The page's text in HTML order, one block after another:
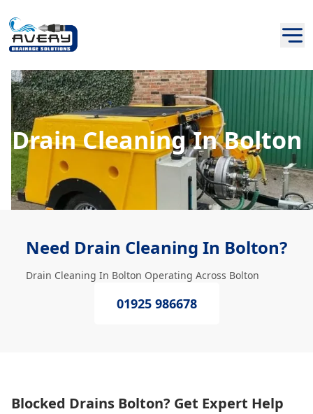
Drain Cleaning In Bolton
Need Drain Cleaning In Bolton?
Drain Cleaning In Bolton Operating Across Bolton
01925 986678
Blocked Drains Bolton? Get Expert Help